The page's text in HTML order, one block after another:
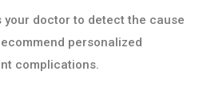
your doctor to detect the cause
personalized
complications.